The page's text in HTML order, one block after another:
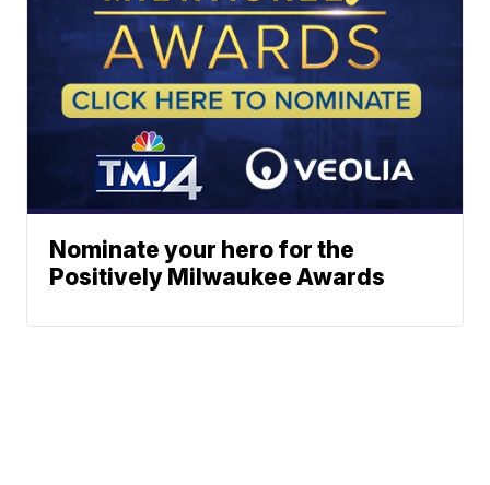
Nominate your hero for the
Positively Milwaukee Awards